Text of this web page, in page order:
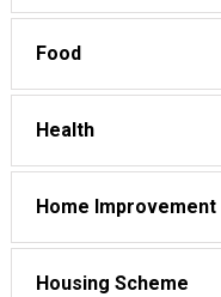
Food
Health
Home Improvement
Housing Scheme